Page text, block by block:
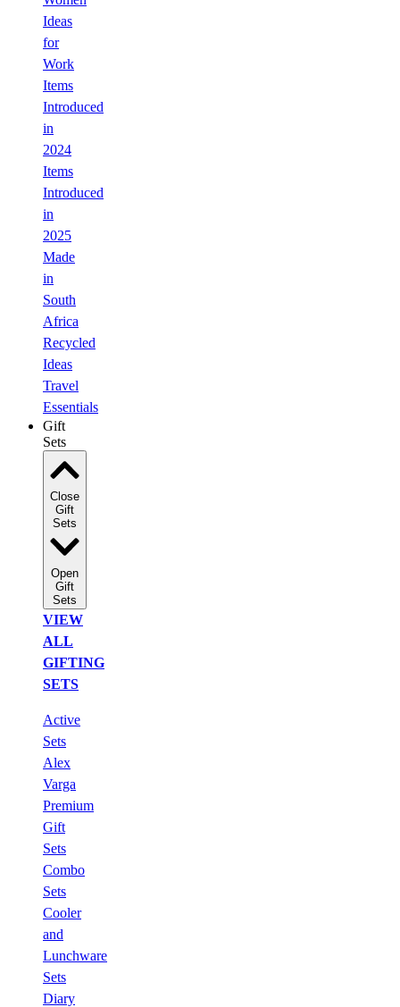
Ideas
for
Work
Items
Introduced
in
2024
Items
Introduced
in
2025
Made
in
South
Africa
Recycled
Ideas
Travel
Essentials
Gift
Sets
Close
Gift
Sets
Open
Gift
Sets
VIEW
ALL
GIFTING
SETS
Active
Sets
Alex
Varga
Premium
Gift
Sets
Combo
Sets
Cooler
and
Lunchware
Sets
Diary